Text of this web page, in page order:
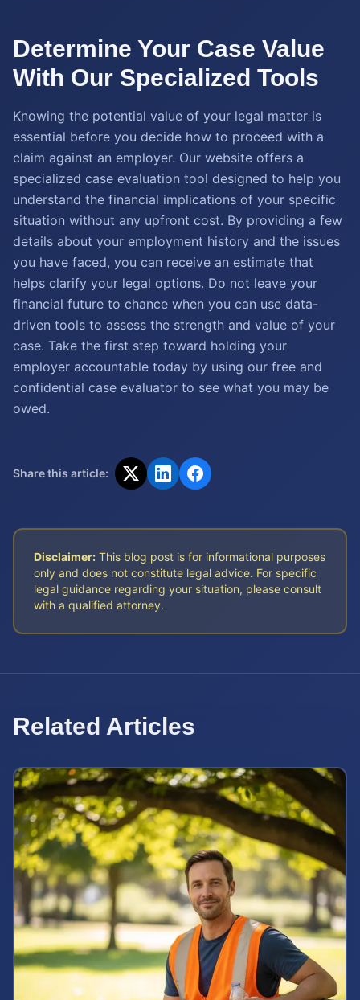
Determine Your Case Value
With Our Specialized Tools
Knowing the potential value of your legal matter is
essential before you decide how to proceed with a
claim against an employer. Our website offers a
specialized case evaluation tool designed to help you
understand the financial implications of your specific
situation without any upfront cost. By providing a few
details about your employment history and the issues
you have faced, you can receive an estimate that
helps clarify your legal options. Do not leave your
financial future to chance when you can use data-
driven tools to assess the strength and value of your
case. Take the first step toward holding your
employer accountable today by using our free and
confidential case evaluator to see what you may be
owed.
Share this article:
Disclaimer: This blog post is for informational purposes
only and does not constitute legal advice. For specific
legal guidance regarding your situation, please consult
with a qualified attorney.
Related Articles